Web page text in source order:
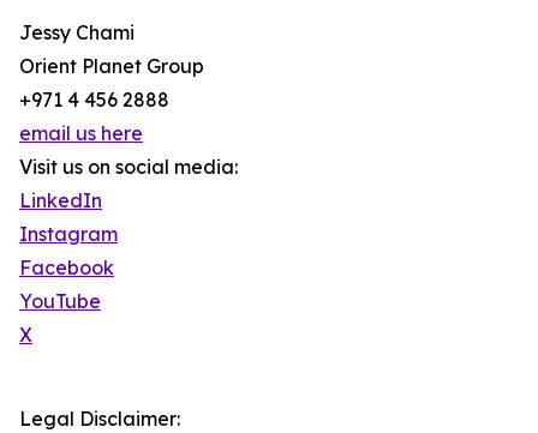
Jessy Chami
Orient Planet Group
+971 4 456 2888
email us here
Visit us on social media:
LinkedIn
Instagram
Facebook
YouTube
X
Legal Disclaimer: